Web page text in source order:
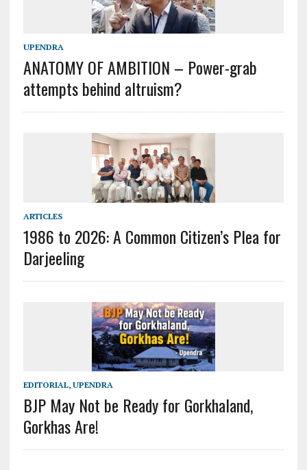
UPENDRA
ANATOMY OF AMBITION – Power-grab
attempts behind altruism?
ARTICLES
1986 to 2026: A Common Citizen’s Plea for
Darjeeling
EDITORIAL, UPENDRA
BJP May Not be Ready for Gorkhaland,
Gorkhas Are!